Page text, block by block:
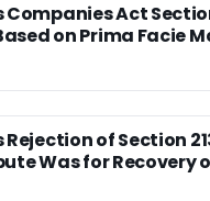
Companies Act
on Prima Facie
Rejection of Section
Was for Recovery